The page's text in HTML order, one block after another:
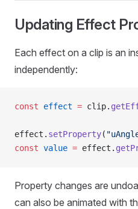
Updating Effect
Each effect on a clip is an
independently:
const effect = clip.
effect. setProperty(
const value = effect.
Property changes are
can also be animated with